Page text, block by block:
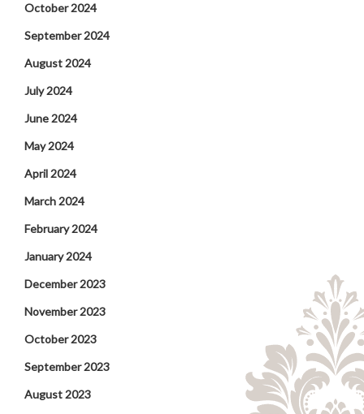
October 2024
September 2024
August 2024
July 2024
June 2024
May 2024
April 2024
March 2024
February 2024
January 2024
December 2023
November 2023
October 2023
September 2023
August 2023